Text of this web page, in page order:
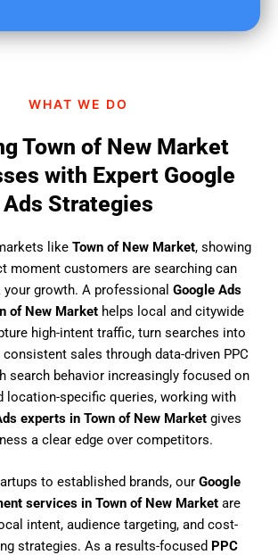
WHAT WE DO
Town of New Market
with Expert Google
Ads Strategies
like Town of New Market, showing
moment customers are searching can
growth. A professional Google Ads
of New Markethelps local and citywide
high-intent traffic, turn searches into
consistent sales through data-driven PPC
search behavior increasingly focused on
location-specific queries, working with
experts in Town of New Marketgives
a clear edge over competitors.
to established brands, our Google
services in Town of New Marketare
intent, audience targeting, and cost-
strategies. As a results-focused PPC